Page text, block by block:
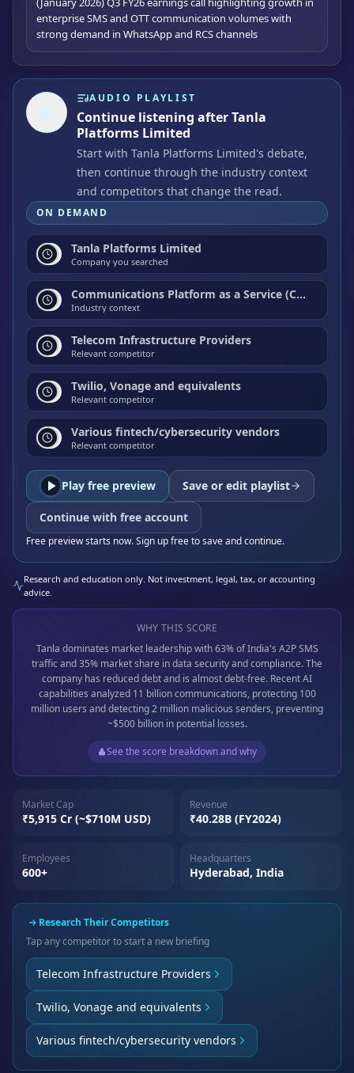
enterprise SMS and OTT communication volumes with
strong demand in WhatsApp and RCS channels
AUDIO PLAYLIST
Continue listening after Tanla
Platforms Limited
Start with Tanla Platforms Limited's debate,
then continue through the industry context
and competitors that change the read.
ON DEMAND
Tanla Platforms Limited
Company you searched
Communications Platform as a Service (CPaaS) / Application-to-Person (A2P) Messaging / Cloud Communications
Industry context
Telecom Infrastructure Providers
Relevant competitor
Twilio, Vonage and equivalents
Relevant competitor
Various fintech/cybersecurity vendors
Relevant competitor
Play free preview Save or edit playlist
Continue with free account
Free preview starts now. Sign up free to save and continue.
Research and education only. Not investment, legal, tax, or accounting
advice.
WHY THIS SCORE
Tanla dominates market leadership with 63% of India's A2P SMS
traffic and 35% market share in data security and compliance. The
company has reduced debt and is almost debt-free. Recent AI
capabilities analyzed 11 billion communications, protecting 100
million users and detecting 2 million malicious senders, preventing
~$500 billion in potential losses.
See the score breakdown and why
Market Cap
₹5,915 Cr (~$710M USD)
Revenue
₹40.28B (FY2024)
Employees
600+
Headquarters
Hyderabad, India
Research Their Competitors
Tap any competitor to start a new briefing
Telecom Infrastructure Providers
Twilio, Vonage and equivalents
Various fintech/cybersecurity vendors